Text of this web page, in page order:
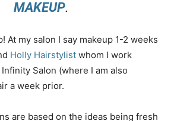
MAKEUP.
At my salon I say makeup 1-2 weeks
Holly Hairstylist whom I work
Salon (where I am also
a week prior.
are based on the ideas being fresh